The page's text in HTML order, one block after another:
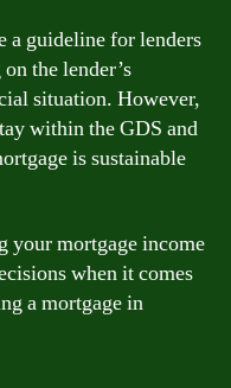
a guideline for lenders
the lender’s
situation. However,
within the GDS and
is sustainable
your mortgage income
when it comes
a mortgage in